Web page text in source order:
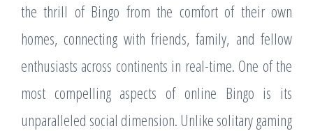
the thrill of Bingo from the comfort of their own
homes, connecting with friends, family, and fellow
enthusiasts across continents in real-time. One of the
most compelling aspects of online Bingo is its
unparalleled social dimension. Unlike solitary gaming